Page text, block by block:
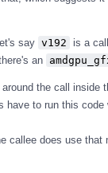
say v192
is a
an
around the call inside
have to run this
callee does use